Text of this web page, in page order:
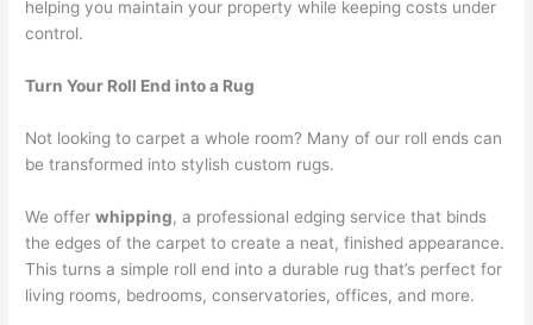
helping you maintain your property while keeping costs under
control.
Turn Your Roll End into a Rug
Not looking to carpet a whole room? Many of our roll ends can
be transformed into stylish custom rugs.
We offerwhipping, a professional edging service that binds
the edges of the carpet to create a neat, finished appearance.
This turns a simple roll end into a durable rug that’s perfect for
living rooms, bedrooms, conservatories, offices, and more.